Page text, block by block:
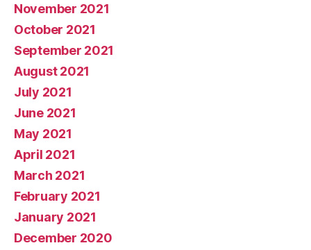
November 2021
October 2021
September 2021
August 2021
July 2021
June 2021
May 2021
April 2021
March 2021
February 2021
January 2021
December 2020